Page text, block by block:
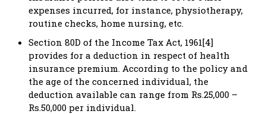
expenses incurred, for instance, physiotherapy,
routine checks, home nursing, etc.
Section 80D of the Income Tax Act, 1961[4]
provides for a deduction in respect of health
insurance premium. According to the policy and
the age of the concerned individual, the
deduction available can range from Rs.25,000 –
Rs.50,000 per individual.